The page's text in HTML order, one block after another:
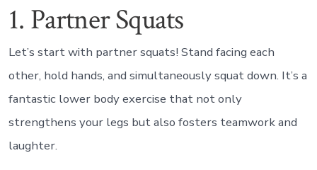
1. Partner Squats
Let’s start with partner squats! Stand facing each
other, hold hands, and simultaneously squat down. It’s a
fantastic lower body exercise that not only
strengthens your legs but also fosters teamwork and
laughter.